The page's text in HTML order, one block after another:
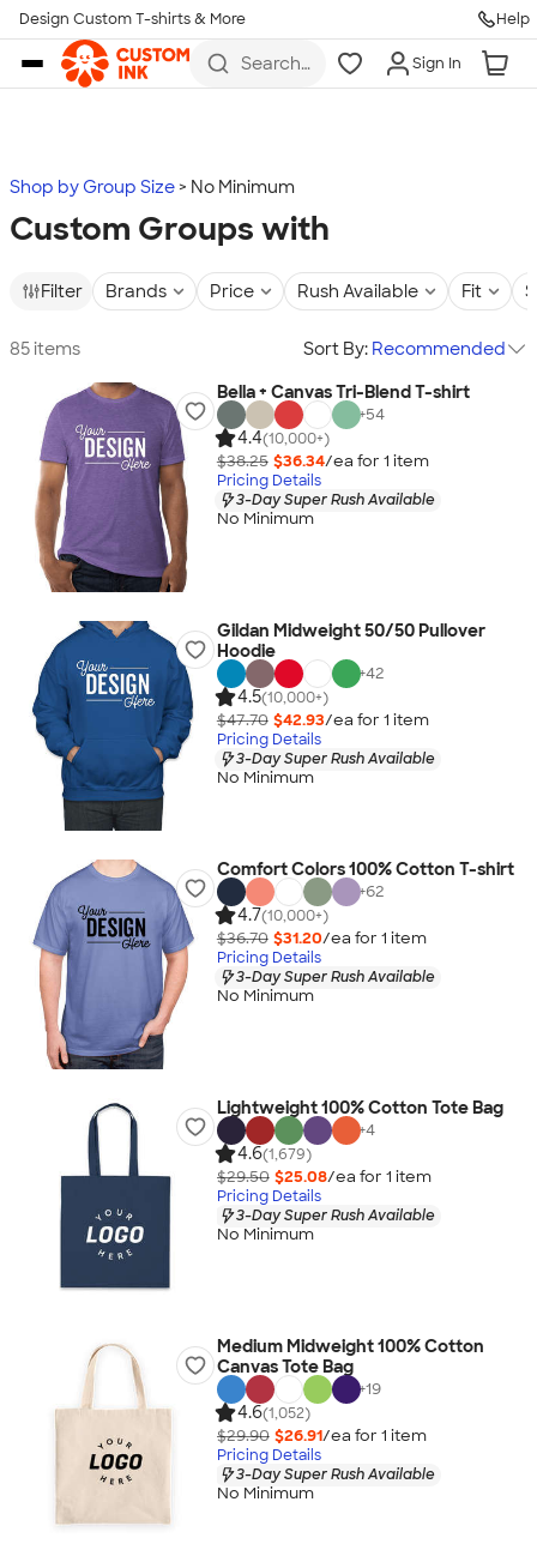
Skip to main content
Design Custom T-shirts & More Help
Search
more
Sign In
Shop by Group Size No Minimum
Custom Groups with
Filter Brands Price Rush Available Fit
85 items Sort By: Recommended
Bella + Canvas Tri-Blend T-shirt
+54
4.4(10,000+)
$38.25 $36.34/ea for 1 item
Pricing Details
3-Day Super Rush Available
No Minimum
Gildan Midweight 50/50 Pullover
Hoodie
+42
4.5(10,000+)
$47.70 $42.93/ea for 1 item
Pricing Details
3-Day Super Rush Available
No Minimum
Comfort Colors 100% Cotton T-shirt
+62
4.7(10,000+)
$36.70 $31.20/ea for 1 item
Pricing Details
3-Day Super Rush Available
No Minimum
Lightweight 100% Cotton Tote Bag
+4
4.6(1,679)
$29.50 $25.08/ea for 1 item
Pricing Details
3-Day Super Rush Available
No Minimum
Medium Midweight 100% Cotton
Canvas Tote Bag
+19
4.6(1,052)
$29.90 $26.91/ea for 1 item
Pricing Details
3-Day Super Rush Available
No Minimum